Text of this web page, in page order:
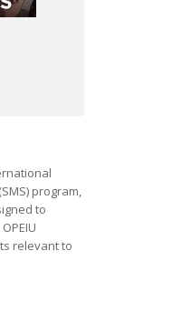
program,
to
relevant to